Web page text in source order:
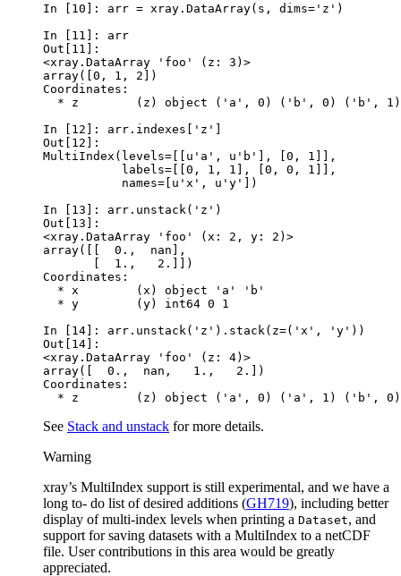
In [10]: arr = xray . DataArray( s , dims= 'z' )
In [11]: arr
Out[11]:
<xray.DataArray 'foo' (z: 3)>
array([0, 1, 2])
Coordinates:
  * z        (z) object ('a', 0) ('b', 0) ('b', 1)
In [12]: arr . indexes [ 'z' ]
Out[12]:
MultiIndex(levels=[[u'a', u'b'], [0, 1]],
           labels=[[0, 1, 1], [0, 0, 1]],
           names=[u'x', u'y'])
In [13]: arr . unstack ( 'z' )
Out[13]:
<xray.DataArray 'foo' (x: 2, y: 2)>
array([[  0.,  nan],
       [  1.,   2.]])
Coordinates:
  * x        (x) object 'a' 'b'
  * y        (y) int64 0 1
In [14]: arr . unstack ( 'z' ) . stack ( z=( 'x' , 'y' ))
Out[14]:
<xray.DataArray 'foo' (z: 4)>
array([  0.,  nan,   1.,   2.])
Coordinates:
* z        (z) object ('a', 0) ('a', 1) ('b',
See Stack and unstack for more details.
Warning
xray’s MultiIndex support is still experimental, and we have a
long to- do list of desired additions (GH719), including better
display of multi-index levels when printing a Dataset, and
support for saving datasets with a MultiIndex to a netCDF
file. User contributions in this area would be greatly
appreciated.